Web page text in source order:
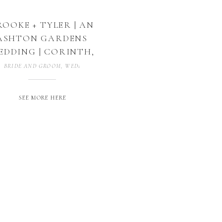
SEE MORE HERE
BRIDE AND GROOM, WEDDING PHOTOGRAPHER
+ TYLER | AN
GARDENS
| CORINTH,
TEXAS